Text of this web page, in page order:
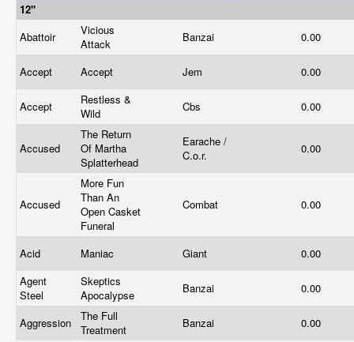
12"
Abattoir
Vicious
Attack
Banzai 0.00
Accept Accept Jem 0.00
Accept
Restless &
Wild
Cbs 0.00
Accused
The Return
Of Martha
Splatterhead
Earache /
C.o.r.
0.00
Accused
More Fun
Than An
Open Casket
Funeral
Combat 0.00
Acid Maniac Giant
0.00
Agent
Steel
Skeptics
Apocalypse
Banzai 0.00
Aggression
The Full
Treatment
Banzai 0.00